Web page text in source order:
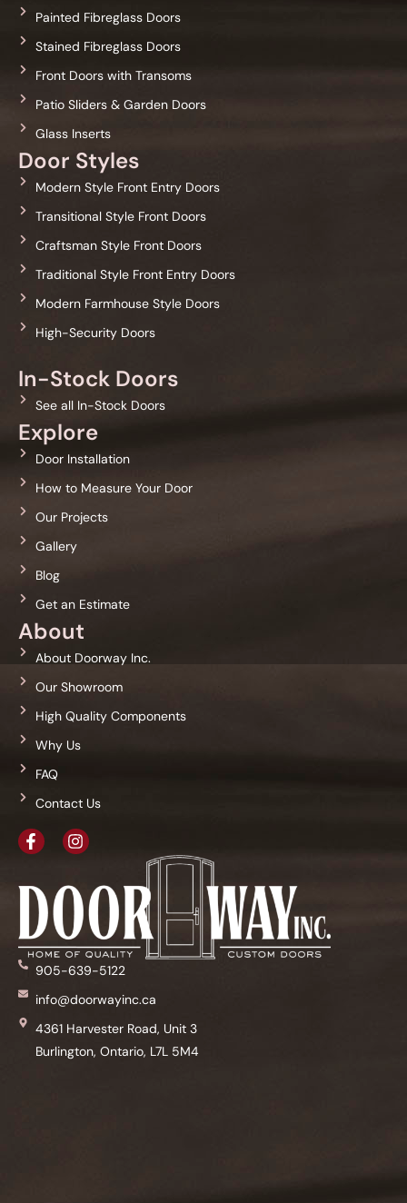
905-639-5122
info@doorwayinc.ca
4361 Harvester Road, Unit 3
Burlington, Ontario, L7L 5M4
Painted Fibreglass Doors
Stained Fibreglass Doors
Front Doors with Transoms
Patio Sliders & Garden Doors
Glass Inserts
Door Styles
Modern Style Front Entry Doors
Transitional Style Front Doors
Craftsman Style Front Doors
Traditional Style Front Entry Doors
Modern Farmhouse Style Doors
High-Security Doors
In-Stock Doors
See all In-Stock Doors
Explore
Door Installation
How to Measure Your Door
Our Projects
Gallery
Blog
Get an Estimate
About
About Doorway Inc.
Our Showroom
High Quality Components
Why Us
FAQ
Contact Us